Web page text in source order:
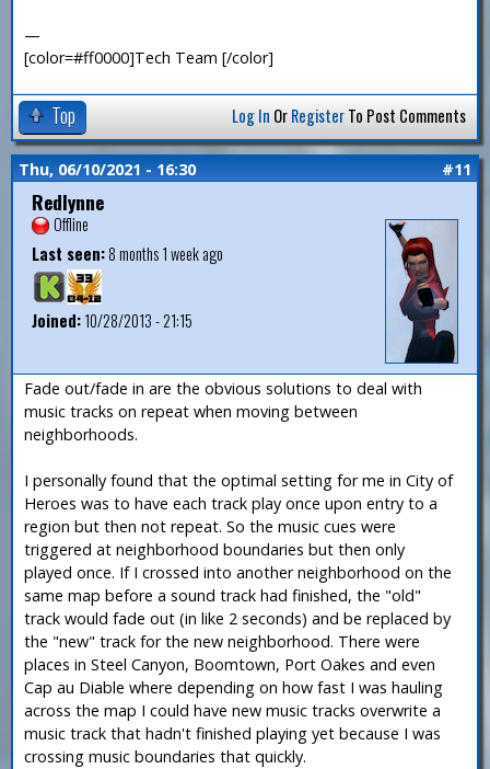
—
[color=#ff0000]Tech Team [/color]
Top Log In OrRegisterTo Post Comments
Thu, 06/10/2021 - 16:30 #11
Redlynne
Offline
Last seen:8 months 1 week ago
Joined:10/28/2013 - 21:15
Fade out/fade in are the obvious solutions to deal with
music tracks on repeat when moving between
neighborhoods.
I personally found that the optimal setting for me in City of
Heroes was to have each track play once upon entry to a
region but then not repeat. So the music cues were
triggered at neighborhood boundaries but then only
played once. If I crossed into another neighborhood on the
same map before a sound track had finished, the "old"
track would fade out (in like 2 seconds) and be replaced by
the "new" track for the new neighborhood. There were
places in Steel Canyon, Boomtown, Port Oakes and even
Cap au Diable where depending on how fast I was hauling
across the map I could have new music tracks overwrite a
music track that hadn't finished playing yet because I was
crossing music boundaries that quickly.